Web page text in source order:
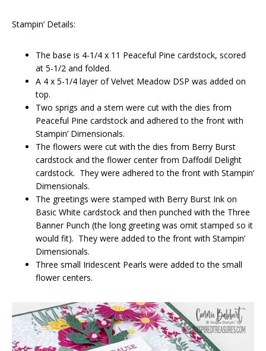
Stampin’ Details:
The base is 4-1/4 x 11 Peaceful Pine cardstock, scored
at 5-1/2 and folded.
A 4 x 5-1/4 layer of Velvet Meadow DSP was added on
top.
Two sprigs and a stem were cut with the dies from
Peaceful Pine cardstock and adhered to the front with
Stampin’ Dimensionals.
The flowers were cut with the dies from Berry Burst
cardstock and the flower center from Daffodil Delight
cardstock. They were adhered to the front with Stampin’
Dimensionals.
The greetings were stamped with Berry Burst Ink on
Basic White cardstock and then punched with the Three
Banner Punch (the long greeting was omit stamped so it
would fit). They were added to the front with Stampin’
Dimensionals.
Three small Iridescent Pearls were added to the small
flower centers.